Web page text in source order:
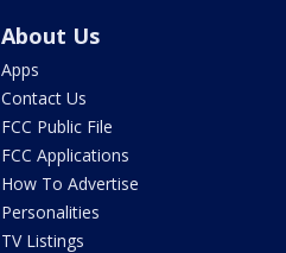
About Us
Apps
Contact Us
FCC Public File
FCC Applications
How To Advertise
Personalities
TV Listings